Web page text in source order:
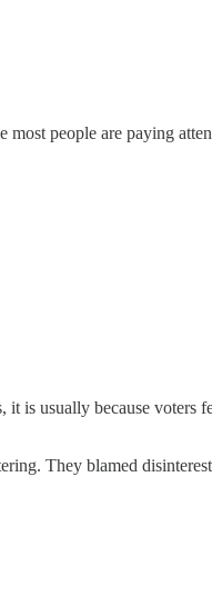
people are paying
is usually because voters
They blamed